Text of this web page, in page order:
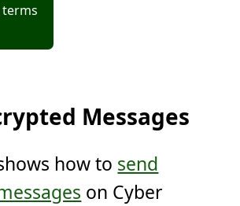
Messages
how to send
on Cyber